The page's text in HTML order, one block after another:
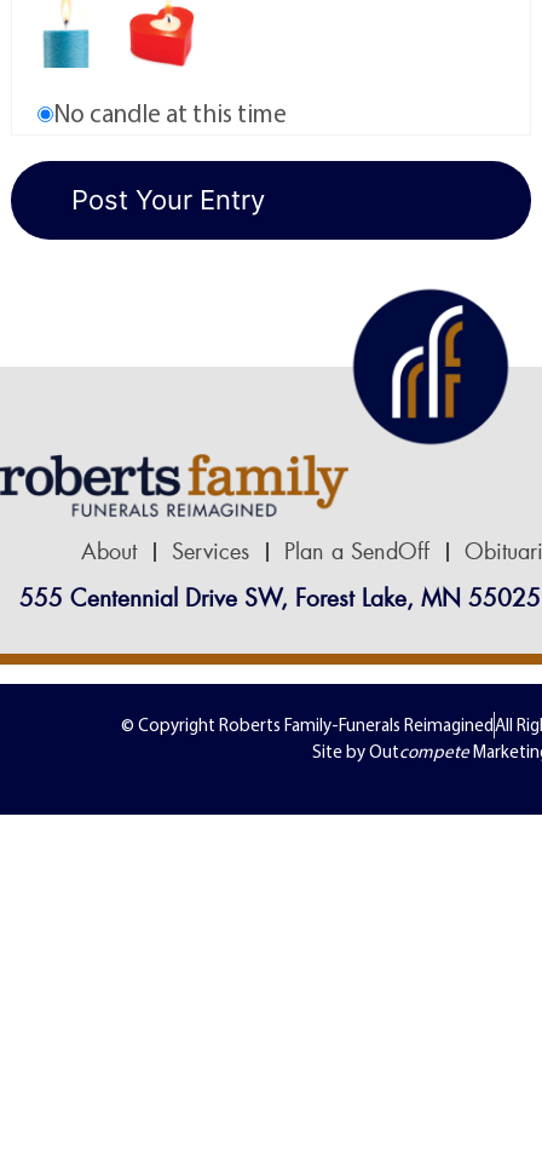
No candle at this time
About Services Plan a SendOff
555 Centennial Drive SW, Forest Lake, MN 55025
© Copyright Roberts Family-Funerals ReimaginedAll
Site by Outcompete